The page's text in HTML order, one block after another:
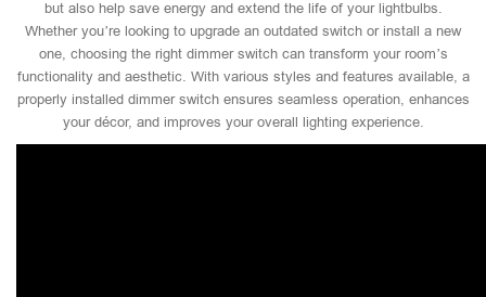
but also help save energy and extend the life of your lightbulbs.
Whether you’re looking to upgrade an outdated switch or install a new
one, choosing the right dimmer switch can transform your room’s
functionality and aesthetic. With various styles and features available, a
properly installed dimmer switch ensures seamless operation, enhances
your décor, and improves your overall lighting experience.